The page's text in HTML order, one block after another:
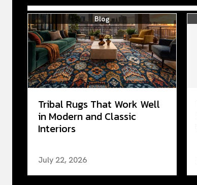
Blog
Tribal Rugs That Work Well
in Modern and Classic
Interiors
July 22, 2026